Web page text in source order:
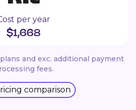
per year
$1,668
and exc. additional payment
fees.
comparison